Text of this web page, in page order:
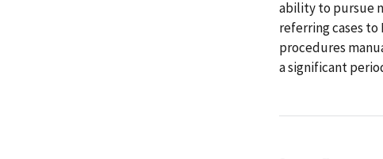
ability to pursue
referring cases
procedures
a significant